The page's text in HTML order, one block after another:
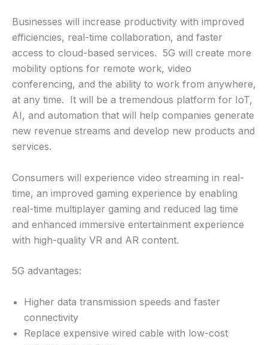
Businesses will increase productivity with improved
efficiencies, real-time collaboration, and faster
access to cloud-based services. 5G will create more
mobility options for remote work, video
conferencing, and the ability to work from anywhere,
at any time. It will be a tremendous platform for IoT,
AI, and automation that will help companies generate
new revenue streams and develop new products and
services.
Consumers will experience video streaming in real-
time, an improved gaming experience by enabling
real-time multiplayer gaming and reduced lag time
and enhanced immersive entertainment experience
with high-quality VR and AR content.
5G advantages:
Higher data transmission speeds and faster
connectivity
Replace expensive wired cable with low-cost